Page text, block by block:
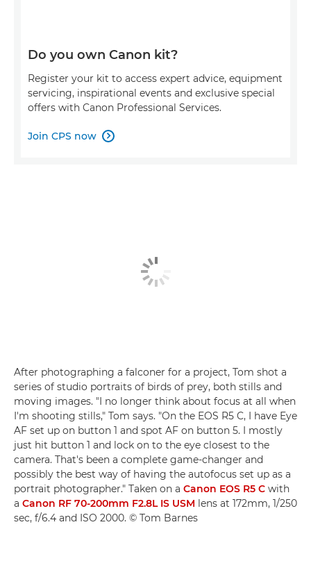
Do you own Canon kit?
Register your kit to access expert advice, equipment
servicing, inspirational events and exclusive special
offers with Canon Professional Services.
Join CPS now 
After photographing a falconer for a project, Tom shot a
series of studio portraits of birds of prey, both stills and
moving images. "I no longer think about focus at all when
I'm shooting stills," Tom says. "On the EOS R5 C, I have Eye
AF set up on button 1 and spot AF on button 5. I mostly
just hit button 1 and lock on to the eye closest to the
camera. That's been a complete game-changer and
possibly the best way of having the autofocus set up as a
portrait photographer." Taken on a Canon EOS R5 C with
a Canon RF 70-200mm F2.8L IS USM lens at 172mm, 1/250
sec, f/6.4 and ISO 2000. © Tom Barnes